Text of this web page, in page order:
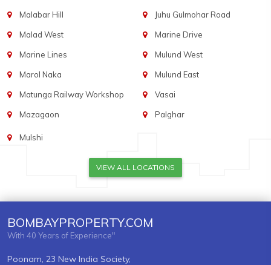
Malabar Hill
Malad West
Marine Lines
Marol Naka
Matunga Railway Workshop
Mazagaon
Juhu Gulmohar Road
Marine Drive
Mulund West
Mulund East
Vasai
Palghar
Mulshi
VIEW ALL LOCATIONS
BOMBAYPROPERTY.COM
With 40 Years of Experience"
Poonam, 23 New India Society,